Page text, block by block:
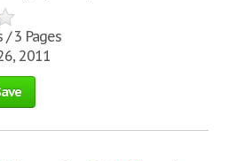
3 Pages
2011